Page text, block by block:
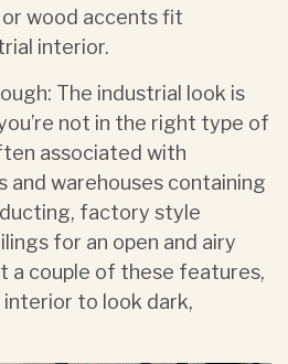
wood accents fit
interior.
The industrial look is
not in the right type of
associated with
and warehouses containing
factory style
for an open and airy
a couple of these features,
interior to look dark,